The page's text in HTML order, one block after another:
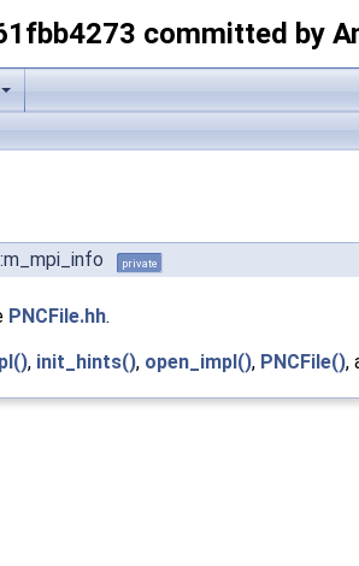
committed by
private
PNCFile.hh.
, init_hints(), open_impl(), PNCFile(),